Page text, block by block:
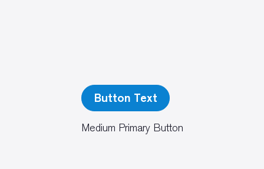
Button Text
Medium Primary Button